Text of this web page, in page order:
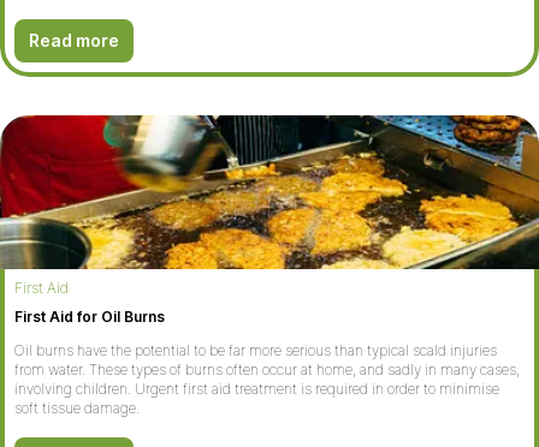
Read more
First Aid
First Aid for Oil Burns
Oil burns have the potential to be far more serious than typical scald injuries
from water. These types of burns often occur at home, and sadly in many cases,
involving children. Urgent first aid treatment is required in order to minimise
soft tissue damage.